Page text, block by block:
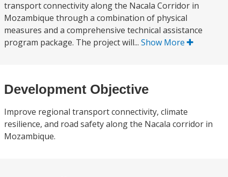
transport connectivity along the Nacala Corridor in
Mozambique through a combination of physical
measures and a comprehensive technical assistance
program package. The project will... Show More
Development Objective
Improve regional transport connectivity, climate
resilience, and road safety along the Nacala corridor in
Mozambique.